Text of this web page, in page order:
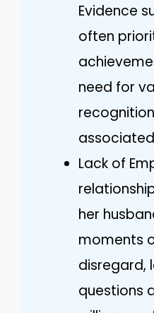
Evidence
often
need for
Lack of
her
moments
disregard,
questions